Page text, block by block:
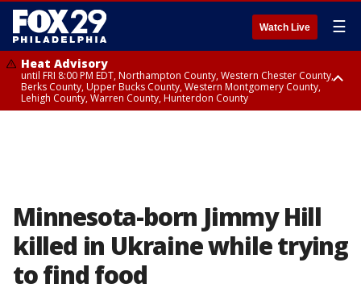
Watch Live ☰
Heat Advisory
until FRI 8:00 PM EDT, Northampton County, Western Chester County,
Berks County, Upper Bucks County, Western Montgomery County,
Lehigh County, Warren County, Hunterdon County
Minnesota-born Jimmy Hill
killed in Ukraine while trying
to find food